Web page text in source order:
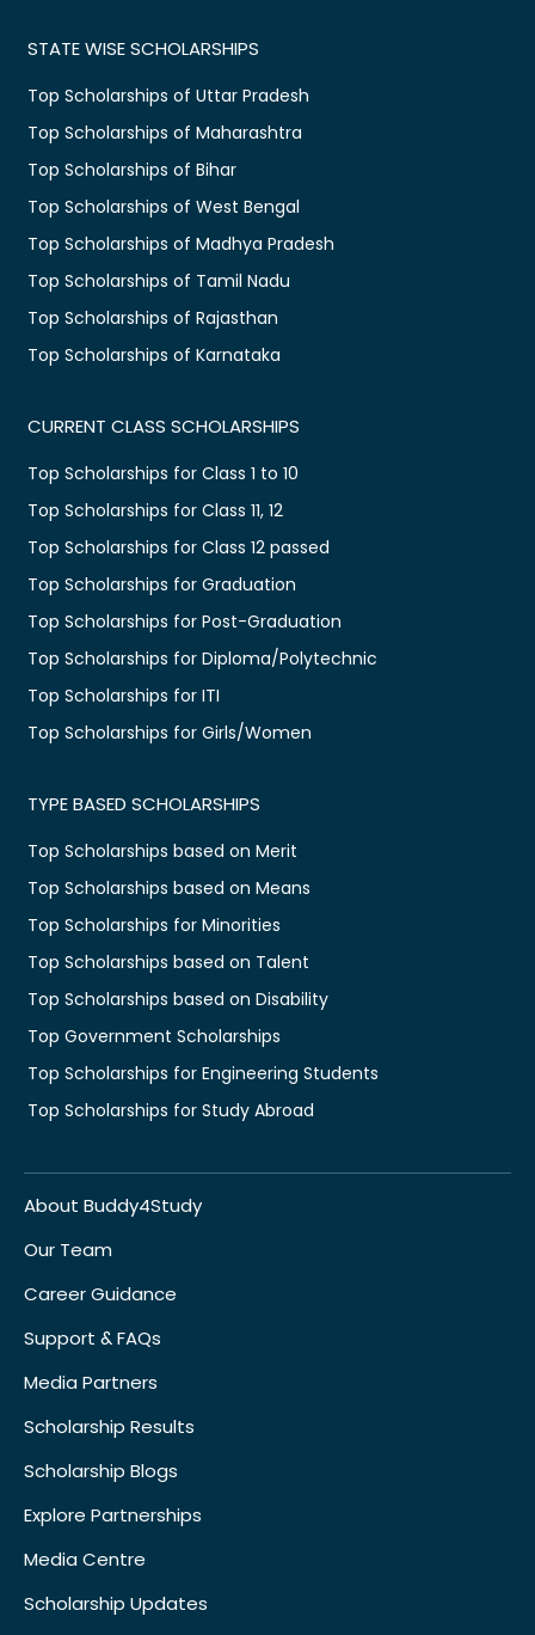
STATE WISE SCHOLARSHIPS
Top Scholarships of Uttar Pradesh
Top Scholarships of Maharashtra
Top Scholarships of Bihar
Top Scholarships of West Bengal
Top Scholarships of Madhya Pradesh
Top Scholarships of Tamil Nadu
Top Scholarships of Rajasthan
Top Scholarships of Karnataka
CURRENT CLASS SCHOLARSHIPS
Top Scholarships for Class 1 to 10
Top Scholarships for Class 11, 12
Top Scholarships for Class 12 passed
Top Scholarships for Graduation
Top Scholarships for Post-Graduation
Top Scholarships for Diploma/Polytechnic
Top Scholarships for ITI
Top Scholarships for Girls/Women
TYPE BASED SCHOLARSHIPS
Top Scholarships based on Merit
Top Scholarships based on Means
Top Scholarships for Minorities
Top Scholarships based on Talent
Top Scholarships based on Disability
Top Government Scholarships
Top Scholarships for Engineering Students
Top Scholarships for Study Abroad
About Buddy4Study
Our Team
Career Guidance
Support & FAQs
Media Partners
Scholarship Results
Scholarship Blogs
Explore Partnerships
Media Centre
Scholarship Updates